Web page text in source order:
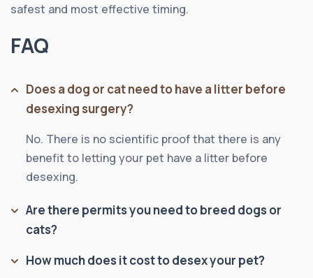
safest and most effective timing.
FAQ
Does a dog or cat need to have a litter before
desexing surgery?
No. There is no scientific proof that there is any
benefit to letting your pet have a litter before
desexing.
Are there permits you need to breed dogs or
cats?
How much does it cost to desex your pet?